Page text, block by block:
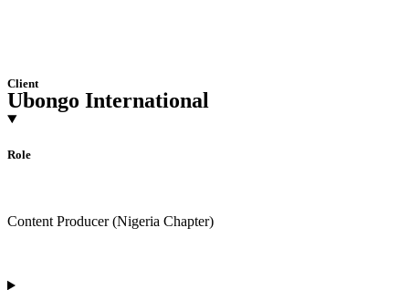
Client
Ubongo International
Role
Content Producer (Nigeria Chapter)